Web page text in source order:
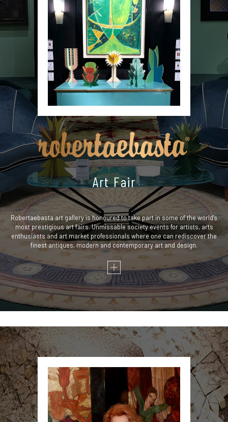
Art Fair
Robertaebasta art gallery is honoured to take part in some of the world’s
most prestigious art fairs. Unmissable society events for artists, arts
enthusiasts and art market professionals where one can rediscover the
finest antiques, modern and contemporary art and design.